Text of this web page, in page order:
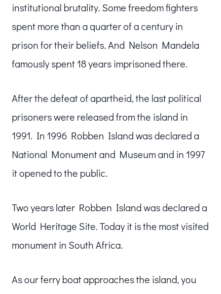
institutional brutality. Some freedom fighters
spent more than a quarter of a century in
prison for their beliefs. And Nelson Mandela
famously spent 18 years imprisoned there.
After the defeat of apartheid, the last political
prisoners were released from the island in
1991. In 1996 Robben Island was declared a
National Monument and Museum and in 1997
it opened to the public.
Two years later Robben Island was declared a
World Heritage Site. Today it is the most visited
monument in South Africa.
As our ferry boat approaches the island, you